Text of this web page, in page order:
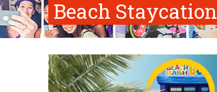
Beach Staycation